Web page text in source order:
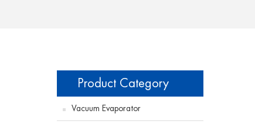
Product Category
Vacuum Evaporator